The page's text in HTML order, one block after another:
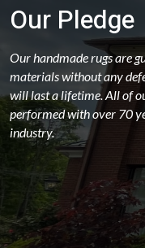
Our Pledge
Our handmade rugs are
materials without any
will last a lifetime. All of
performed with over 70
industry.